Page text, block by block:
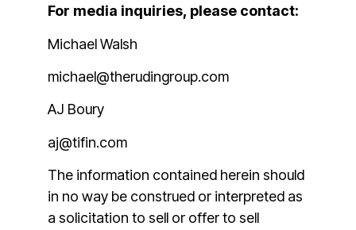
For media inquiries, please contact:
Michael Walsh
michael@therudingroup.com
AJ Boury
aj@tifin.com
The information contained herein should
in no way be construed or interpreted as
a solicitation to sell or offer to sell